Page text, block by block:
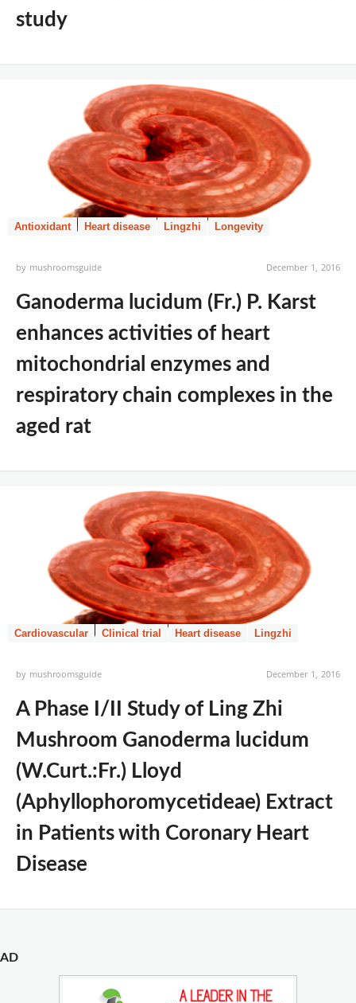
study
Antioxidant Heart disease Lingzhi Longevity
by mushroomsguide December 1, 2016
Ganoderma lucidum (Fr.) P. Karst
enhances activities of heart
mitochondrial enzymes and
respiratory chain complexes in the
aged rat
Cardiovascular Clinical trial Heart disease Lingzhi
by mushroomsguide December 1, 2016
A Phase I/II Study of Ling Zhi
Mushroom Ganoderma lucidum
(W.Curt.:Fr.) Lloyd
(Aphyllophoromycetideae) Extract
in Patients with Coronary Heart
Disease
AD